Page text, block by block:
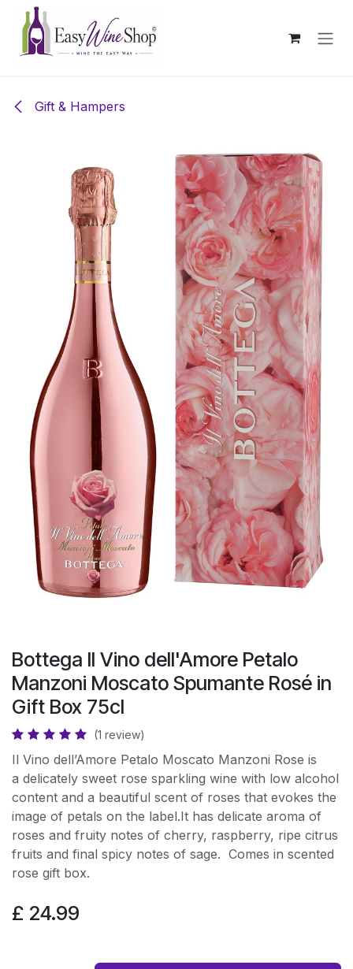
Skip to Content
Gift & Hampers
Bottega II Vino dell'Amore Petalo
Manzoni Moscato Spumante Rosé in
Gift Box 75cl
(1 review)
Il Vino dell’Amore Petalo Moscato Manzoni Rose is
a delicately sweet rose sparkling wine with low alcohol
content and a beautiful scent of roses that evokes the
image of petals on the label.It has delicate aroma of
roses and fruity notes of cherry, raspberry, ripe citrus
fruits and final spicy notes of sage. Comes in scented
rose gift box.
£ 24.99